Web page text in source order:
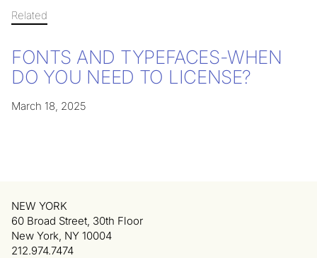
Related
FONTS AND TYPEFACES-WHEN
DO YOU NEED TO LICENSE?
March 18, 2025
NEW YORK
60 Broad Street, 30th Floor
New York, NY 10004
212.974.7474